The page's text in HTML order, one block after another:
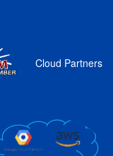
Cloud Partners